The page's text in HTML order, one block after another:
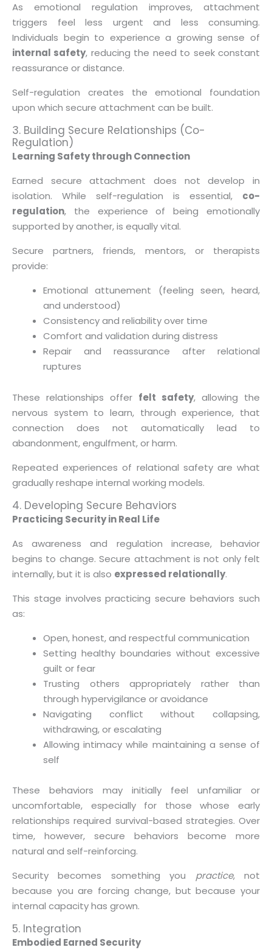
As emotional regulation improves, attachment
triggers feel less urgent and less consuming.
Individuals begin to experience a growing sense of
internal safety, reducing the need to seek constant
reassurance or distance.
Self-regulation creates the emotional foundation
upon which secure attachment can be built.
3. Building Secure Relationships (Co-
Regulation)
Learning Safety through Connection
Earned secure attachment does not develop in
isolation. While self-regulation is essential, co-
regulation, the experience of being emotionally
supported by another, is equally vital.
Secure partners, friends, mentors, or therapists
provide:
Emotional attunement (feeling seen, heard,
and understood)
Consistency and reliability over time
Comfort and validation during distress
Repair and reassurance after relational
ruptures
These relationships offer felt safety, allowing the
nervous system to learn, through experience, that
connection does not automatically lead to
abandonment, engulfment, or harm.
Repeated experiences of relational safety are what
gradually reshape internal working models.
4. Developing Secure Behaviors
Practicing Security in Real Life
As awareness and regulation increase, behavior
begins to change. Secure attachment is not only felt
internally, but it is also expressed relationally.
This stage involves practicing secure behaviors such
as:
Open, honest, and respectful communication
Setting healthy boundaries without excessive
guilt or fear
Trusting others appropriately rather than
through hypervigilance or avoidance
Navigating conflict without collapsing,
withdrawing, or escalating
Allowing intimacy while maintaining a sense of
self
These behaviors may initially feel unfamiliar or
uncomfortable, especially for those whose early
relationships required survival-based strategies. Over
time, however, secure behaviors become more
natural and self-reinforcing.
Security becomes something you practice, not
because you are forcing change, but because your
internal capacity has grown.
5. Integration
Embodied Earned Security